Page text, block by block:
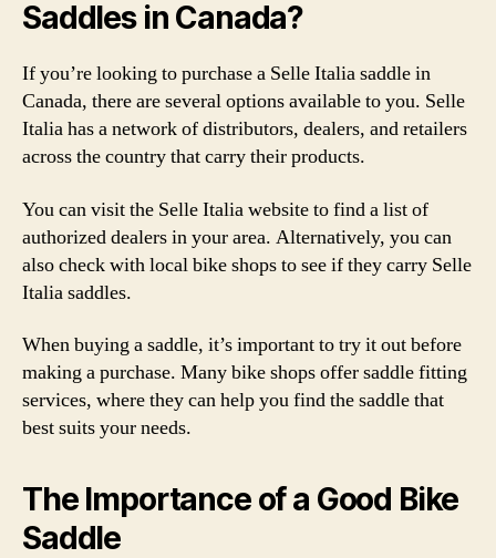
Saddles in Canada?
If you’re looking to purchase a Selle Italia saddle in
Canada, there are several options available to you. Selle
Italia has a network of distributors, dealers, and retailers
across the country that carry their products.
You can visit the Selle Italia website to find a list of
authorized dealers in your area. Alternatively, you can
also check with local bike shops to see if they carry Selle
Italia saddles.
When buying a saddle, it’s important to try it out before
making a purchase. Many bike shops offer saddle fitting
services, where they can help you find the saddle that
best suits your needs.
The Importance of a Good Bike
Saddle